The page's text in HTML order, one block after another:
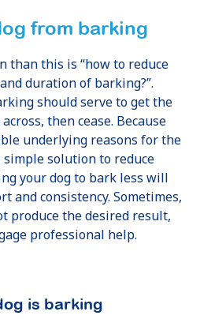
from barking
than this is “how to reduce
duration of barking?”.
should serve to get the
then cease. Because
underlying reasons for the
solution to reduce
your dog to bark less will
and consistency. Sometimes,
produce the desired result,
professional help.
is barking